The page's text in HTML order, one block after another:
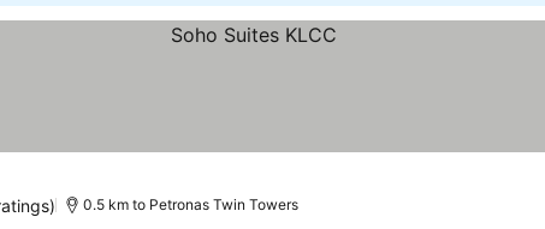
0.5 km to Petronas Twin Towers